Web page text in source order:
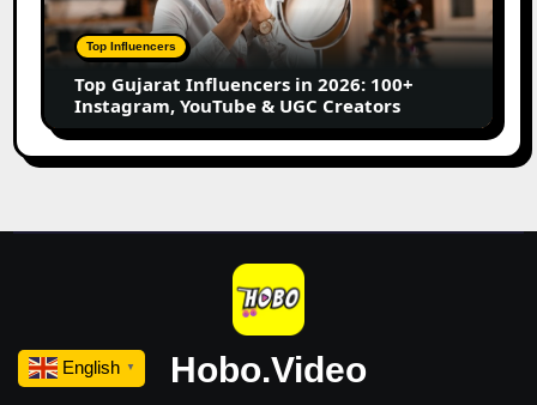
2026:
100+
Instagram,
YouTube
&
UGC
Creators
Top Influencers
Top Gujarat Influencers in 2026: 100+
Instagram, YouTube & UGC Creators
Hobo.Video
English ▼